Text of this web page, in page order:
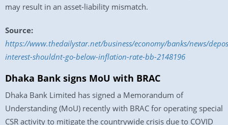
may result in an asset-liability mismatch.
Source:
https://www.thedailystar.net/business/economy/banks/news/
interest-shouldnt-go-below-inflation-rate-bb-2148196
Dhaka Bank signs MoU with BRAC
Dhaka Bank Limited has signed a Memorandum of
Understanding (MoU) recently with BRAC for operating special
CSR activity to mitigate the countrywide crisis due to COVID